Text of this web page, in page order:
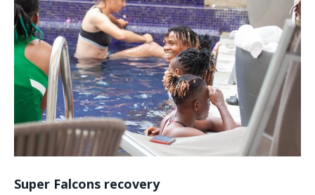
Super Falcons recovery